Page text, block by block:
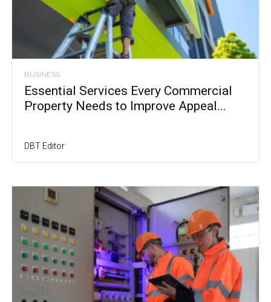
BUSINESS
Essential Services Every Commercial
Property Needs to Improve Appeal...
DBT Editor